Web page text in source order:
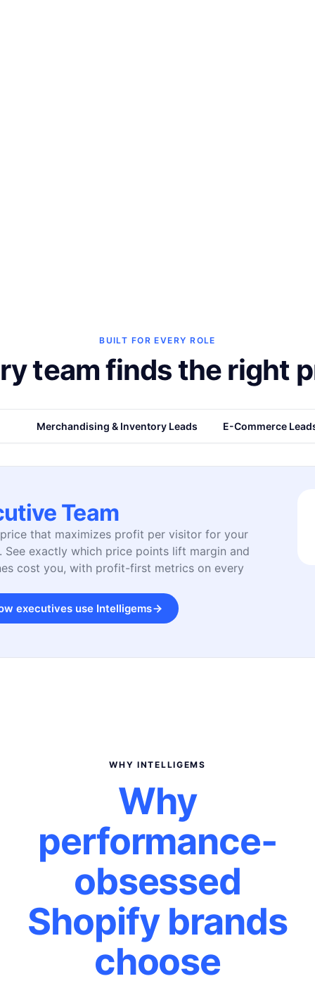
BUILT FOR EVERY ROLE
team finds the right
Merchandising & Inventory Leads E-Commerce
Team
that maximizes profit per visitor for your
See exactly which price points lift margin and
cost you, with profit-first metrics on every
executives use Intelligems
WHY INTELLIGEMS
Why
performance-
obsessed
Shopify brands
choose